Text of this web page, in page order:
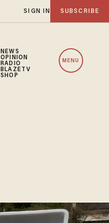
SIGN IN SUBSCRIBE
NEWS
OPINION
RADIO
BLAZETV
SHOP
MENU